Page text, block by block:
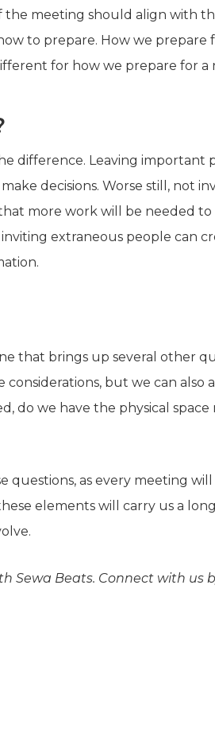
the meeting should align with
to prepare. How we prepare
for how we prepare for
difference. Leaving
decisions. Worse still, not
more work will be needed
extraneous people can
that brings up several other
but we can also
do we have the physical
questions, as every meeting
elements will carry us a
Sewa Beats. Connect with us